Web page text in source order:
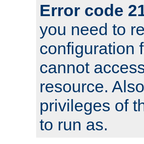
Error code
you need to
configuration
cannot
resource.
privileges of
to run as.